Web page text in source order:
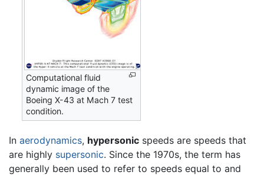
Computational fluid
dynamic image of the
Boeing X-43 at Mach 7 test
condition.
In aerodynamics, hypersonic speeds are speeds that
are highly supersonic. Since the 1970s, the term has
generally been used to refer to speeds equal to and